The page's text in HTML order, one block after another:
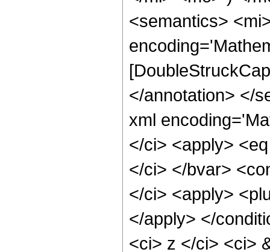
<semantics>
</annotation> </
xml
</ci> <apply>
</ci> </bvar>
</ci> <apply>
</apply> </
<ci> z </ci> <ci>